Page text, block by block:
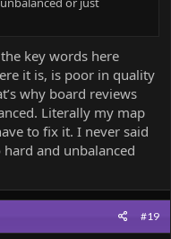
key words here
it is, is poor in quality
why board reviews
Literally my map
to fix it. I never said
and unbalanced
#19